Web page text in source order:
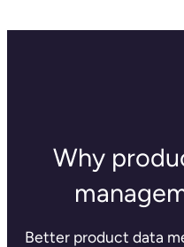
Why
Better product data